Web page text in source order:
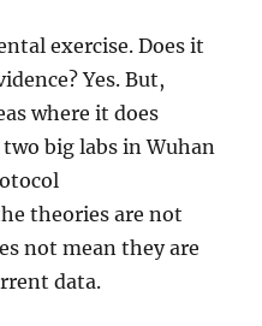
exercise. Does it
Yes. But,
where it does
big labs in Wuhan
theories are not
not mean they are
data.